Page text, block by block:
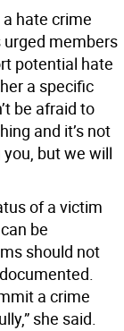
hate crime
urged members
potential hate
a specific
be afraid to
and it’s not
you, but we will
of a victim
be
should not
a crime
she said.